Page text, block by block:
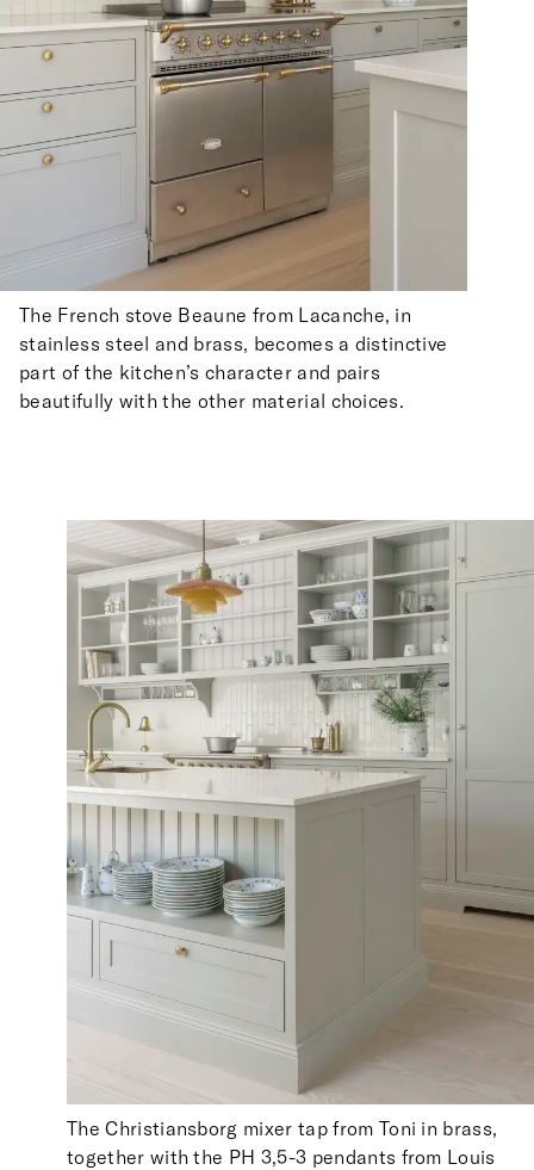
The French stove Beaune from Lacanche, in
stainless steel and brass, becomes a distinctive
part of the kitchen’s character and pairs
beautifully with the other material choices.
The Christiansborg mixer tap from Toni in brass,
together with the PH 3,5-3 pendants from Louis